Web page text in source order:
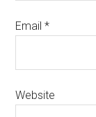
Email*
Website